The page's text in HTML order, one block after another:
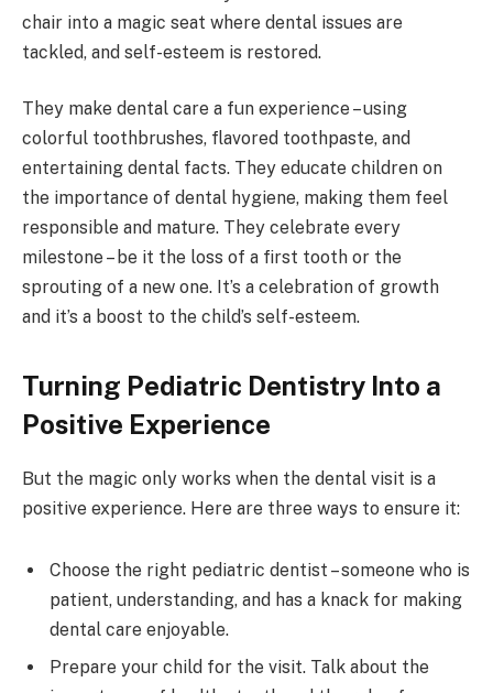
chair into a magic seat where dental issues are
tackled, and self-esteem is restored.
They make dental care a fun experience – using
colorful toothbrushes, flavored toothpaste, and
entertaining dental facts. They educate children on
the importance of dental hygiene, making them feel
responsible and mature. They celebrate every
milestone – be it the loss of a first tooth or the
sprouting of a new one. It’s a celebration of growth
and it’s a boost to the child’s self-esteem.
Turning Pediatric Dentistry Into a
Positive Experience
But the magic only works when the dental visit is a
positive experience. Here are three ways to ensure it:
Choose the right pediatric dentist – someone who is
patient, understanding, and has a knack for making
dental care enjoyable.
Prepare your child for the visit. Talk about the